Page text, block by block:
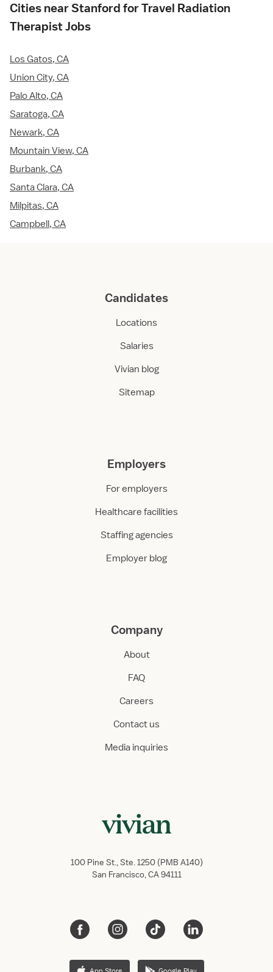
Cities near Stanford for Travel Radiation
Therapist Jobs
Los Gatos, CA
Union City, CA
Palo Alto, CA
Saratoga, CA
Newark, CA
Mountain View, CA
Burbank, CA
Santa Clara, CA
Milpitas, CA
Campbell, CA
Candidates
Locations
Salaries
Vivian blog
Sitemap
Employers
For employers
Healthcare facilities
Staffing agencies
Employer blog
Company
About
FAQ
Careers
Contact us
Media inquiries
100 Pine St., Ste. 1250 (PMB A140)
San Francisco, CA 94111